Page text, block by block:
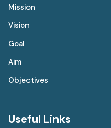
Mission
Vision
Goal
Aim
Objectives
Useful Links